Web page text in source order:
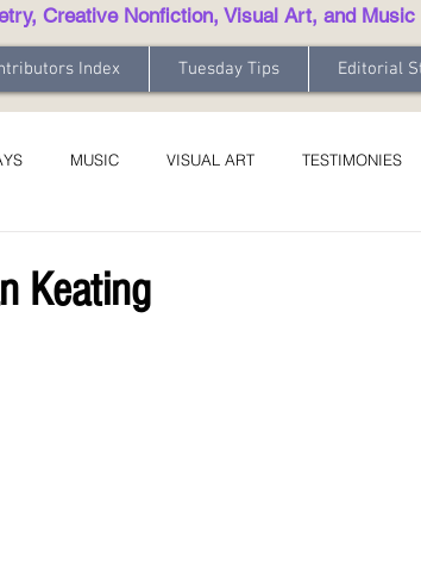
Creative Nonfiction, Visual Art, and Music
Index Tuesday Tips Editorial
MUSIC VISUAL ART TESTIMONIES
Keating